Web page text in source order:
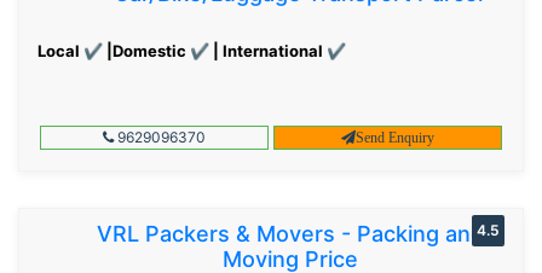
Local ✔ |Domestic ✔ | International ✔
9629096370 Send Enquiry
VRL Packers & Movers - Packing and
Moving Price
4.5